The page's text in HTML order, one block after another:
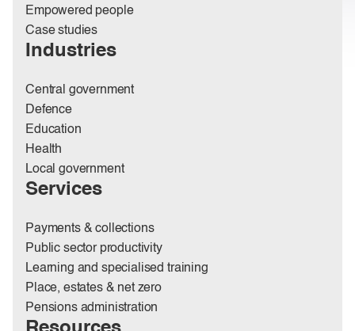
Empowered people
Case studies
Industries
Central government
Defence
Education
Health
Local government
Services
Payments & collections
Public sector productivity
Learning and specialised training
Place, estates & net zero
Pensions administration